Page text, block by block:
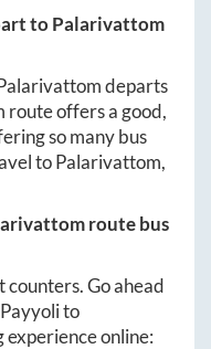
toPalarivattom
departs
route offers a good,
so many bus
toPalarivattom,
route bus
Go ahead
Payyolito
experience online: